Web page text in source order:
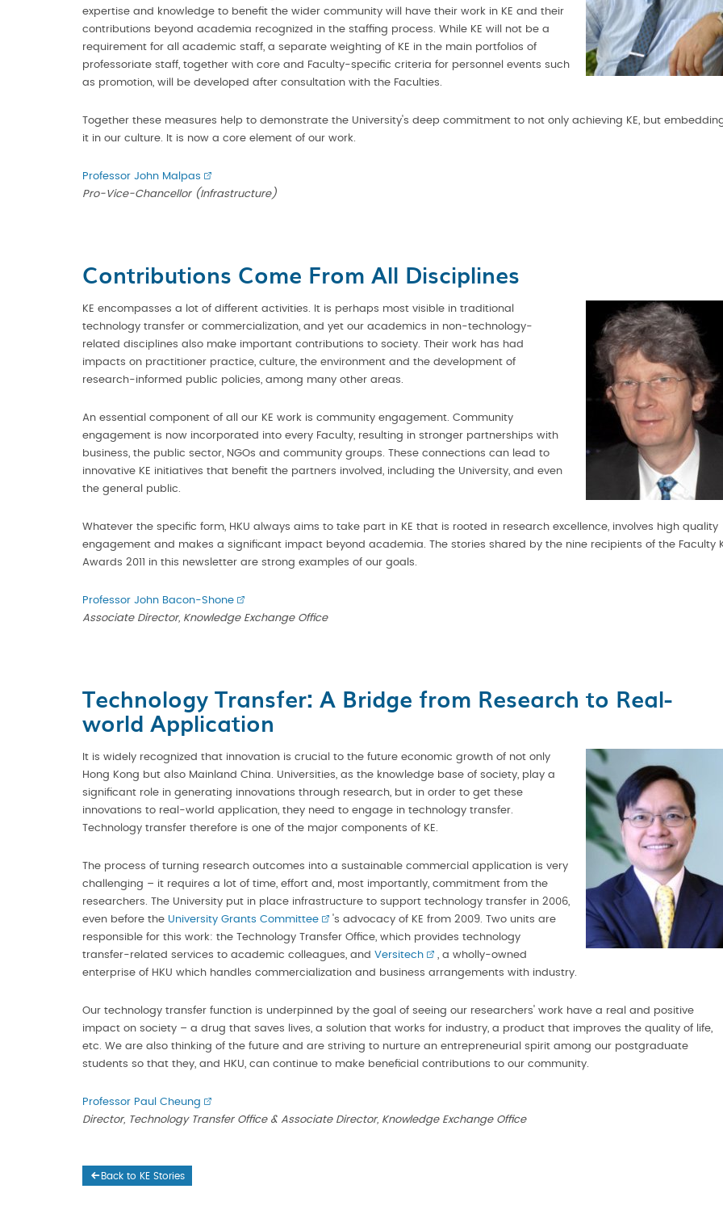
expertise and knowledge to benefit the wider community will have their work in KE and their
contributions beyond academia recognized in the staffing process. While KE will not be a
requirement for all academic staff, a separate weighting of KE in the main portfolios of
professoriate staff, together with core and Faculty-specific criteria for personnel events such
as promotion, will be developed after consultation with the Faculties.
Together these measures help to demonstrate the University's deep commitment to not only achieving KE, but
it in our culture. It is now a core element of our work.
Professor John Malpas
Pro-Vice-Chancellor (Infrastructure)
Contributions Come From All Disciplines
KE encompasses a lot of different activities. It is perhaps most visible in traditional
technology transfer or commercialization, and yet our academics in non-technology-
related disciplines also make important contributions to society. Their work has had
impacts on practitioner practice, culture, the environment and the development of
research-informed public policies, among many other areas.
An essential component of all our KE work is community engagement. Community
engagement is now incorporated into every Faculty, resulting in stronger partnerships with
business, the public sector, NGOs and community groups. These connections can lead to
innovative KE initiatives that benefit the partners involved, including the University, and even
the general public.
Whatever the specific form, HKU always aims to take part in KE that is rooted in research excellence, involves high quality
engagement and makes a significant impact beyond academia. The stories shared by the nine recipients of the Faculty
Awards 2011 in this newsletter are strong examples of our goals.
Professor John Bacon-Shone
Associate Director, Knowledge Exchange Office
Technology Transfer: A Bridge from Research to Real-
world Application
It is widely recognized that innovation is crucial to the future economic growth of not only
Hong Kong but also Mainland China. Universities, as the knowledge base of society, play a
significant role in generating innovations through research, but in order to get these
innovations to real-world application, they need to engage in technology transfer.
Technology transfer therefore is one of the major components of KE.
The process of turning research outcomes into a sustainable commercial application is very
challenging – it requires a lot of time, effort and, most importantly, commitment from the
researchers. The University put in place infrastructure to support technology transfer in 2006,
even before the University Grants Committee
's advocacy of KE from 2009. Two units are
responsible for this work: the Technology Transfer Office, which provides technology
transfer-related services to academic colleagues, and Versitech
, a wholly-owned
enterprise of HKU which handles commercialization and business arrangements with industry.
Our technology transfer function is underpinned by the goal of seeing our researchers' work have a real and positive
impact on society – a drug that saves lives, a solution that works for industry, a product that improves the quality of life,
etc. We are also thinking of the future and are striving to nurture an entrepreneurial spirit among our postgraduate
students so that they, and HKU, can continue to make beneficial contributions to our community.
Professor Paul Cheung
Director, Technology Transfer Office & Associate Director, Knowledge Exchange Office
Back to KE Stories